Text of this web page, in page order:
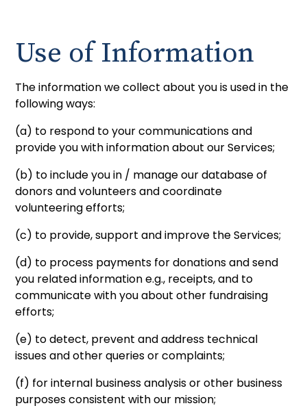
Use of Information
The information we collect about you is used in the
following ways:
(a) to respond to your communications and
provide you with information about our Services;
(b) to include you in / manage our database of
donors and volunteers and coordinate
volunteering efforts;
(c) to provide, support and improve the Services;
(d) to process payments for donations and send
you related information e.g., receipts, and to
communicate with you about other fundraising
efforts;
(e) to detect, prevent and address technical
issues and other queries or complaints;
(f) for internal business analysis or other business
purposes consistent with our mission;